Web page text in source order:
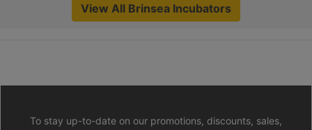
View All Brinsea Incubators
To stay up-to-date on our promotions, discounts, sales,